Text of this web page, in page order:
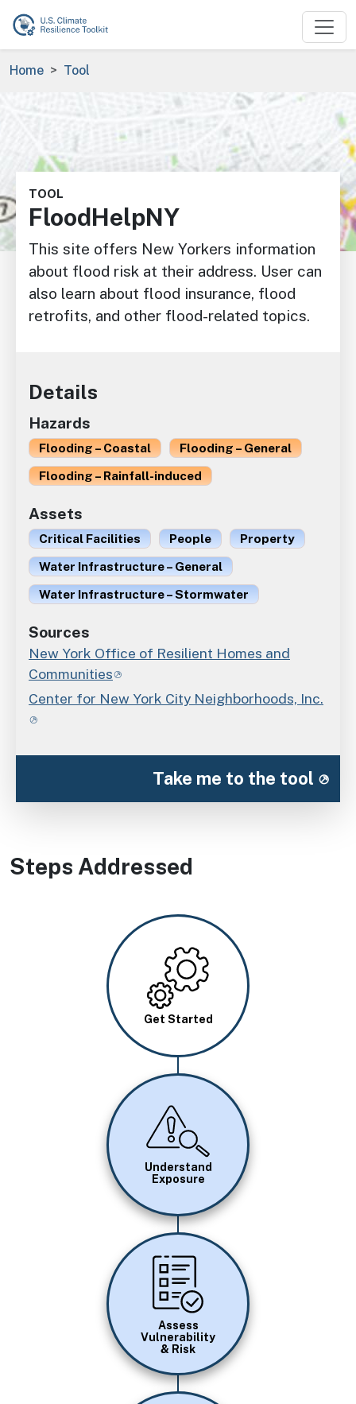
Skip to main content
Breadcrumb
Home Tool
TOOL
FloodHelpNY
This site offers New Yorkers information
about flood risk at their address. User can
also learn about flood insurance, flood
retrofits, and other flood-related topics.
Details
Hazards
Flooding – Coastal
Flooding – General
Flooding – Rainfall-induced
Assets
Critical Facilities People
Property
Water Infrastructure – General
Water Infrastructure – Stormwater
Sources
New York Office of Resilient Homes and
Communities
Center for New York City Neighborhoods, Inc.
Take me to the tool
Steps Addressed
Image
Get Started
Image
Understand
Exposure
Image
Assess
Vulnerability
& Risk